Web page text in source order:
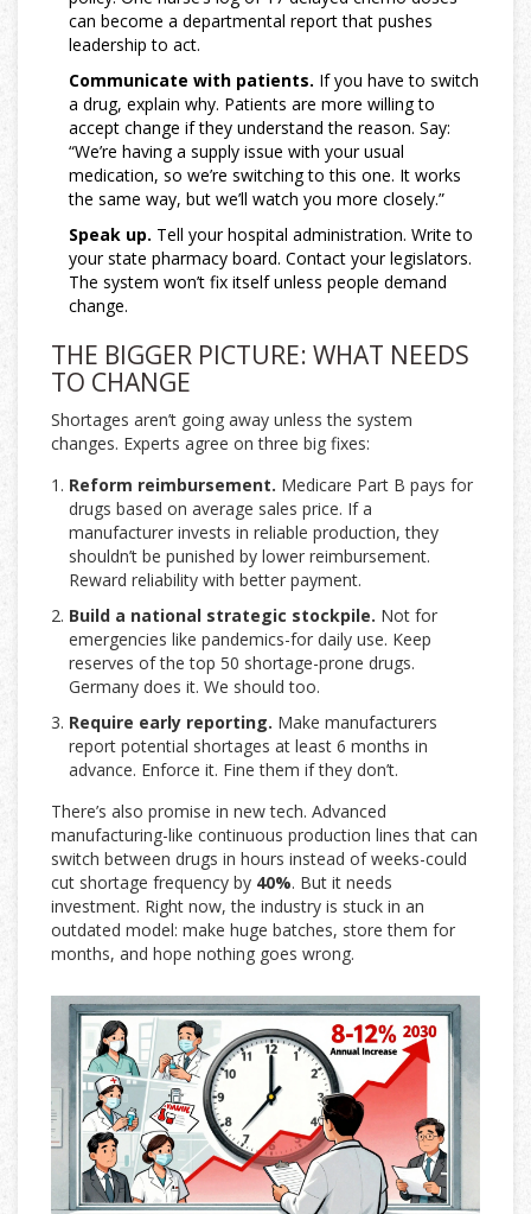
can become a departmental report that pushes
leadership to act.
Communicate with patients. If you have to switch
a drug, explain why. Patients are more willing to
accept change if they understand the reason. Say:
“We’re having a supply issue with your usual
medication, so we’re switching to this one. It works
the same way, but we’ll watch you more closely.”
Speak up. Tell your hospital administration. Write to
your state pharmacy board. Contact your legislators.
The system won’t fix itself unless people demand
change.
THE BIGGER PICTURE: WHAT NEEDS
TO CHANGE
Shortages aren’t going away unless the system
changes. Experts agree on three big fixes:
Reform reimbursement. Medicare Part B pays for
drugs based on average sales price. If a
manufacturer invests in reliable production, they
shouldn’t be punished by lower reimbursement.
Reward reliability with better payment.
Build a national strategic stockpile. Not for
emergencies like pandemics-for daily use. Keep
reserves of the top 50 shortage-prone drugs.
Germany does it. We should too.
Require early reporting. Make manufacturers
report potential shortages at least 6 months in
advance. Enforce it. Fine them if they don’t.
There’s also promise in new tech. Advanced
manufacturing-like continuous production lines that can
switch between drugs in hours instead of weeks-could
cut shortage frequency by 40%. But it needs
investment. Right now, the industry is stuck in an
outdated model: make huge batches, store them for
months, and hope nothing goes wrong.